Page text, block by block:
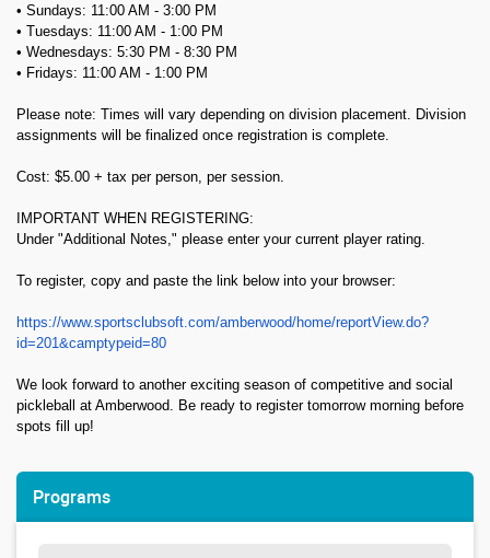
• Sundays: 11:00 AM - 3:00 PM
• Tuesdays: 11:00 AM - 1:00 PM
• Wednesdays: 5:30 PM - 8:30 PM
• Fridays: 11:00 AM - 1:00 PM
Please note: Times will vary depending on division placement. Division
assignments will be finalized once registration is complete.
Cost: $5.00 + tax per person, per session.
IMPORTANT WHEN REGISTERING:
Under "Additional Notes," please enter your current player rating.
To register, copy and paste the link below into your browser:
https://www.sportsclubsoft.com/amberwood/home/reportView.do?
id=201&camptypeid=80
We look forward to another exciting season of competitive and social
pickleball at Amberwood. Be ready to register tomorrow morning before
spots fill up!
Programs